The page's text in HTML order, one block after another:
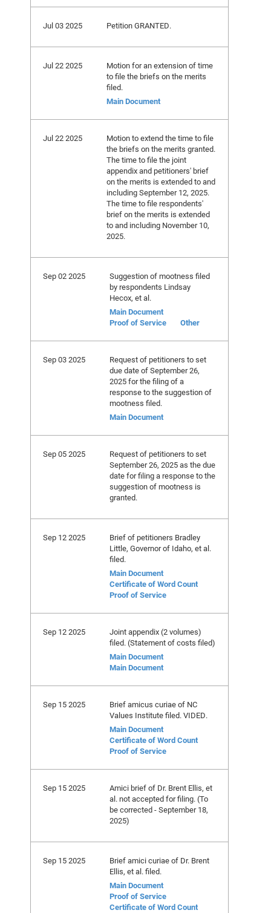
Jul 03 2025 Petition GRANTED.
Jul 22 2025
Motion for an extension of time
to file the briefs on the merits
filed.
Main Document
Jul 22 2025
Motion to extend the time to file
the briefs on the merits granted.
The time to file the joint
appendix and petitioners' brief
on the merits is extended to and
including September 12, 2025.
The time to file respondents'
brief on the merits is extended
to and including November 10,
2025.
Sep 02 2025
Suggestion of mootness filed
by respondents Lindsay
Hecox, et al.
Main Document
Proof of Service
Other
Sep 03 2025
Request of petitioners to set
due date of September 26,
2025 for the filing of a
response to the suggestion of
mootness filed.
Main Document
Sep 05 2025
Request of petitioners to set
September 26, 2025 as the due
date for filing a response to the
suggestion of mootness is
granted.
Sep 12 2025
Brief of petitioners Bradley
Little, Governor of Idaho, et al.
filed.
Main Document
Certificate of Word Count
Proof of Service
Sep 12 2025
Joint appendix (2 volumes)
filed. (Statement of costs filed)
Main Document
Main Document
Sep 15 2025
Brief amicus curiae of NC
Values Institute filed. VIDED.
Main Document
Certificate of Word Count
Proof of Service
Sep 15 2025
Amici brief of Dr. Brent Ellis, et
al. not accepted for filing. (To
be corrected - September 18,
2025)
Sep 15 2025
Brief amici curiae of Dr. Brent
Ellis, et al. filed.
Main Document
Proof of Service
Certificate of Word Count